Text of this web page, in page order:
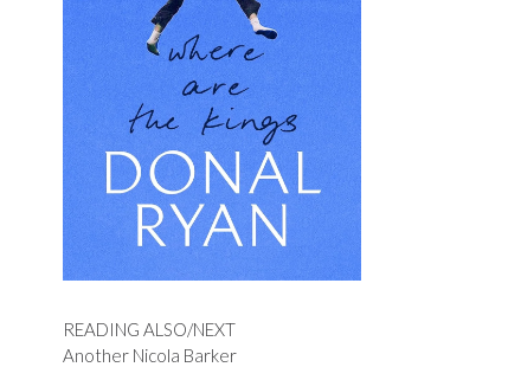
READING ALSO/NEXT
Another Nicola Barker